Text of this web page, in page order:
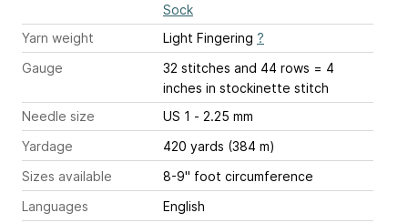
Sock
Yarn weight
Light Fingering ?
Gauge
32 stitches and 44 rows = 4
inches in stockinette stitch
Needle size
US 1 - 2.25 mm
Yardage
420 yards (384 m)
Sizes available
8-9" foot circumference
Languages
English